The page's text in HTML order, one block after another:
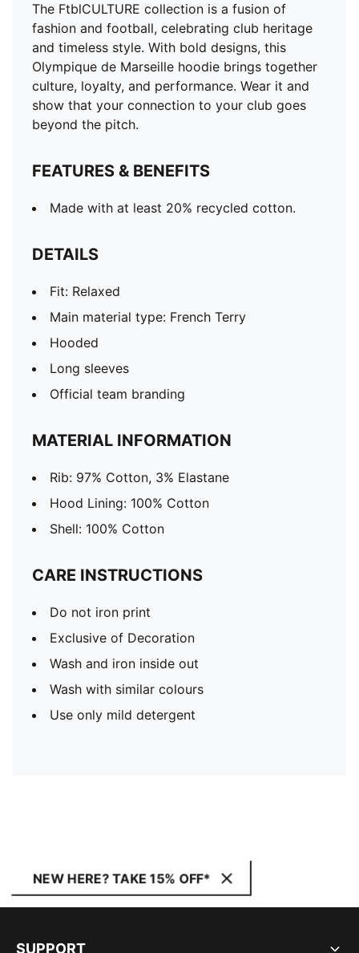
The FtblCULTURE collection is a fusion of
fashion and football, celebrating club heritage
and timeless style. With bold designs, this
Olympique de Marseille hoodie brings together
culture, loyalty, and performance. Wear it and
show that your connection to your club goes
beyond the pitch.
FEATURES & BENEFITS
Made with at least 20% recycled cotton.
DETAILS
Fit: Relaxed
Main material type: French Terry
Hooded
Long sleeves
Official team branding
MATERIAL INFORMATION
Rib: 97% Cotton, 3% Elastane
Hood Lining: 100% Cotton
Shell: 100% Cotton
CARE INSTRUCTIONS
Do not iron print
Exclusive of Decoration
Wash and iron inside out
Wash with similar colours
Use only mild detergent
NEW HERE? TAKE 15% OFF*
SUPPORT